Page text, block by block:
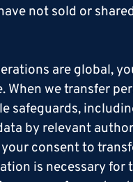
not sold or
are global,
When we transfer
safeguards,
by relevant
consent to
is necessary